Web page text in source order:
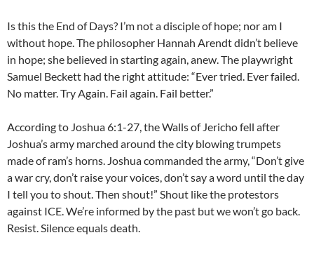
Is this the End of Days? I’m not a disciple of hope; nor am I
without hope. The philosopher Hannah Arendt didn’t believe
in hope; she believed in starting again, anew. The playwright
Samuel Beckett had the right attitude: “Ever tried. Ever failed.
No matter. Try Again. Fail again. Fail better.”
According to Joshua 6:1-27, the Walls of Jericho fell after
Joshua’s army marched around the city blowing trumpets
made of ram’s horns. Joshua commanded the army, “Don’t give
a war cry, don’t raise your voices, don’t say a word until the day
I tell you to shout. Then shout!” Shout like the protestors
against ICE. We’re informed by the past but we won’t go back.
Resist. Silence equals death.